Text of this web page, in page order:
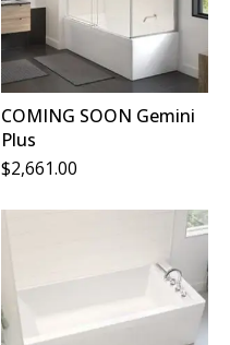
COMING SOON Gemini
Plus
$2,661.00